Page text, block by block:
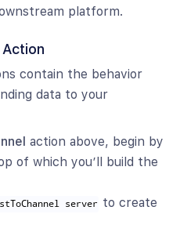
platform.
contain the behavior
data to your
action above, begin by
of which you’ll build the
server to create